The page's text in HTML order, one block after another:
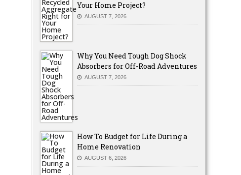
Your Home Project?
AUGUST 7, 2026
Why You Need Tough Dog Shock
Absorbers for Off-Road Adventures
AUGUST 7, 2026
How To Budget for Life During a
Home Renovation
AUGUST 6, 2026